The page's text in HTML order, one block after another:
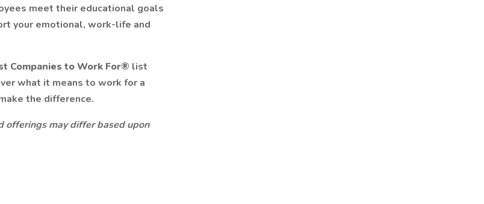
meet their educational goals
your emotional, work-life and
Companies to Work For® list
what it means to work for a
the difference.
offerings may differ based upon